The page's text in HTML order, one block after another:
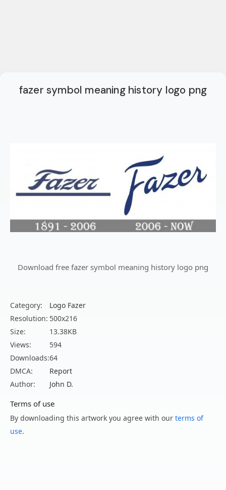
fazer symbol meaning history logo png
Download free fazer symbol meaning history logo png
Category:
Logo Fazer
Resolution: 500x216
Size:
13.38KB
Views:
594
Downloads:64
DMCA:
Report
Author:
John D.
Terms of use
By downloading this artwork you agree with our terms of
use.